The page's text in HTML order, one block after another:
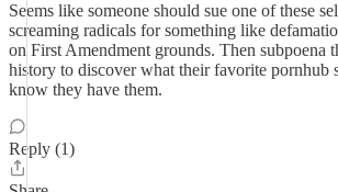
Seems like someone should sue one of these
screaming radicals for something like
on First Amendment grounds. Then subpoena
history to discover what their favorite pornhub
know they have them.
Reply (1)